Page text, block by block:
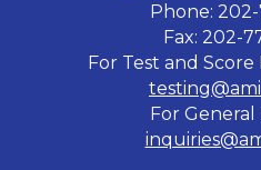
Phone:
Fax: 202-
For Test and
For General